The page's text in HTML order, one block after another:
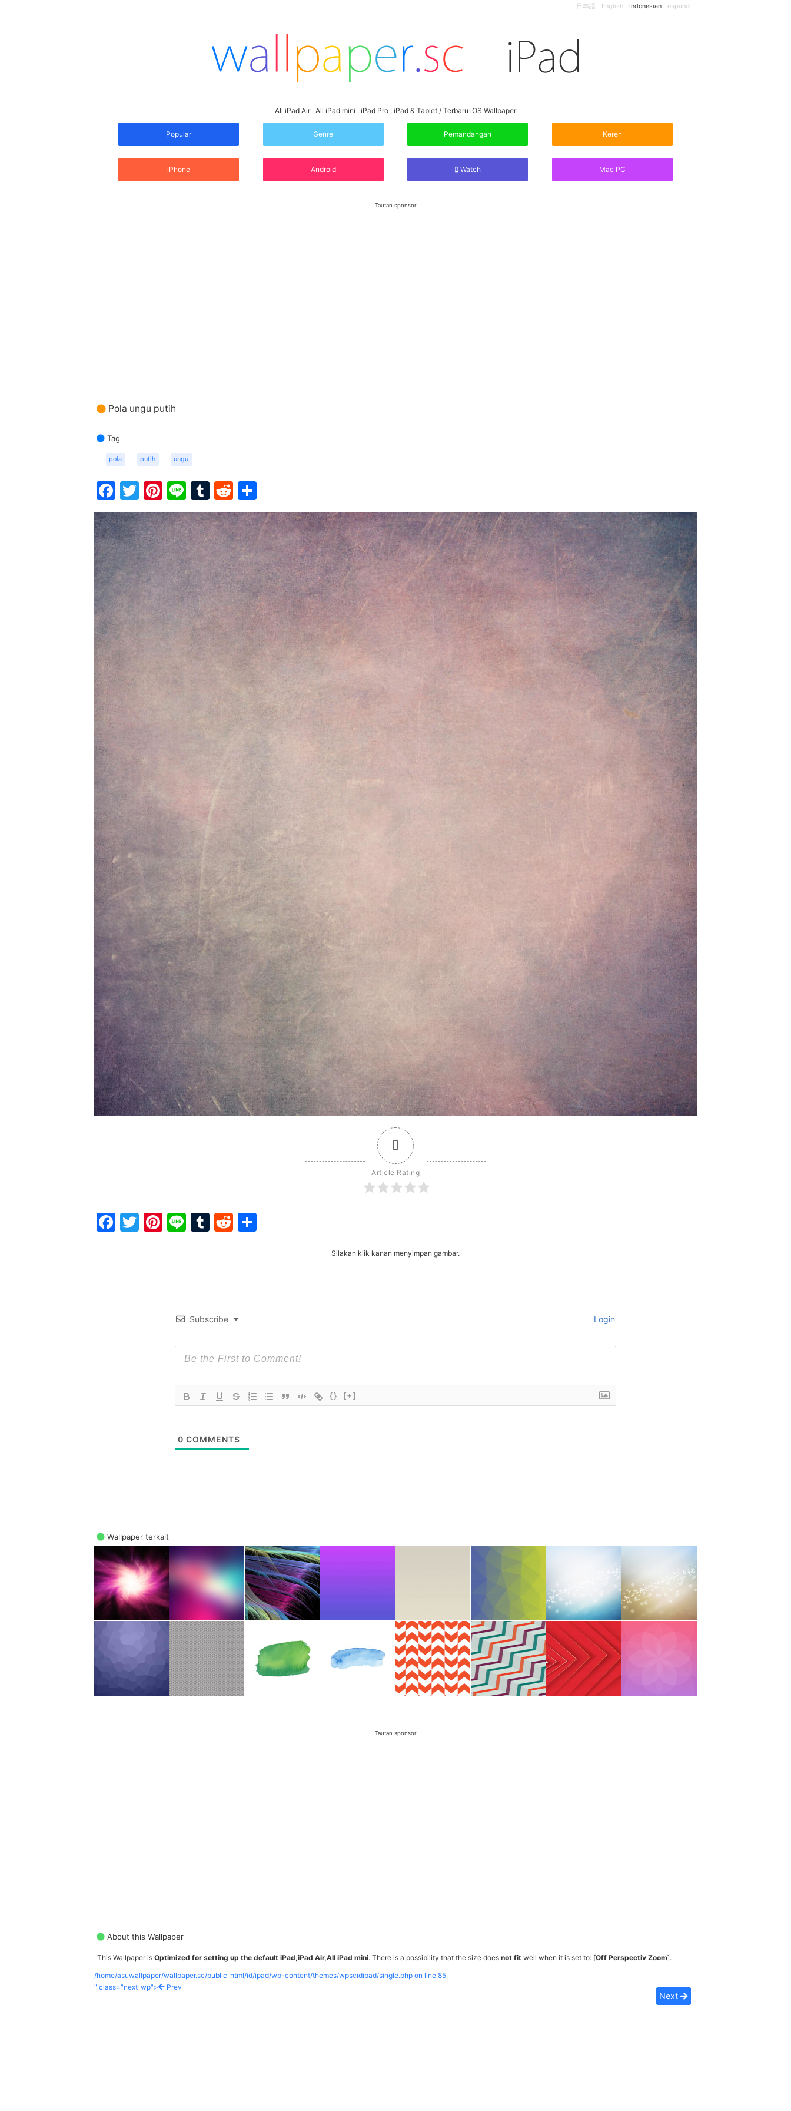
日本語 English Indonesian español
All iPad Air , All iPad mini , iPad Pro , iPad & Tablet / Terbaru iOS Wallpaper
Popular Genre Pemandangan Keren
iPhone Android Watch Mac PC
Tautan sponsor
Pola ungu putih
Tag
pola putih ungu
Facebook
Twitter
Pinterest
LineTumblr
Reddit
0
Article Rating
Facebook
Twitter
Pinterest
LineTumblr
Reddit
Silakan klik kanan menyimpan gambar.
Subscribe Login
{} [+]
0 COMMENTS
Wallpaper terkait
Tautan sponsor
About this Wallpaper
This Wallpaper is Optimized for setting up the default iPad,iPad Air,All iPad mini. There is a possibility that the size does not fit well when it is set to: [Off Perspectiv Zoom].
/home/asuwallpaper/wallpaper.sc/public_html/id/ipad/wp-content/themes/wpscidipad/single.php on line 85
" class="next_wp">
Prev
Next